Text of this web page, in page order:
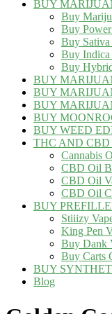
BUY
Buy
Buy Power
Buy
Buy Indica
Buy
BUY
BUY
BUY
BUY
BUY WEED
THC AND
Cannabis
CBD Oil
CBD Oil
CBD Oil
BUY
Stiiizy
King Pen
Buy Dank
Buy Carts
BUY
Blog